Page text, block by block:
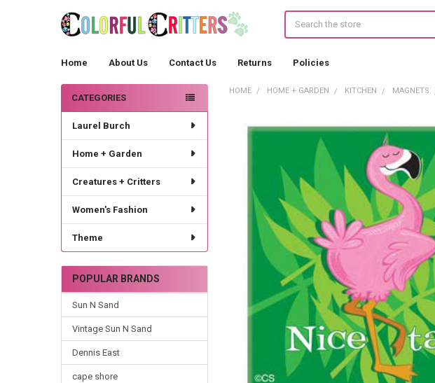
Home About Us Contact Us Returns Policies
Sidebar
CATEGORIES
Laurel Burch
Home + Garden
Creatures + Critters
Women's Fashion
Theme
POPULAR BRANDS
Sun N Sand
Vintage Sun N Sand
Dennis East
cape shore
HOME HOME + GARDEN KITCHEN MAGNETS